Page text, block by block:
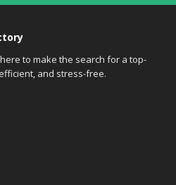
to make the search for a top-
and stress-free.